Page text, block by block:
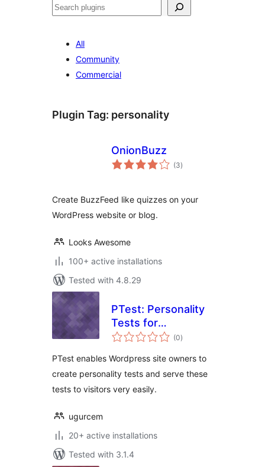
Otsi
All
Community
Commercial
Plugin Tag: personality
OnionBuzz
(3total
ratings
)
Create BuzzFeed like quizzes on your
WordPress website or blog.
Looks Awesome
100+ active installations
Tested with 4.8.29
PTest: Personality
Tests for
WordPress
(0total
ratings
)
PTest enables Wordpress site owners to
create personality tests and serve these
tests to visitors very easily.
ugurcem
20+ active installations
Tested with 3.1.4